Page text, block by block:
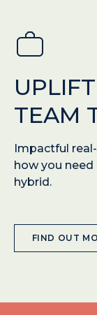
TEAM
Impactful
how you
hybrid.
FIND OUT